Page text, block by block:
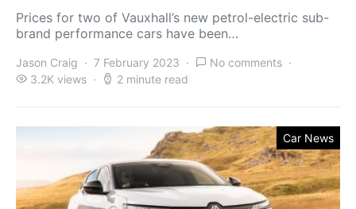
Prices for two of Vauxhall’s new petrol-electric sub-
brand performance cars have been…
Jason Craig 7 February 2023
No comments
3.2K views
2 minute read
Car News